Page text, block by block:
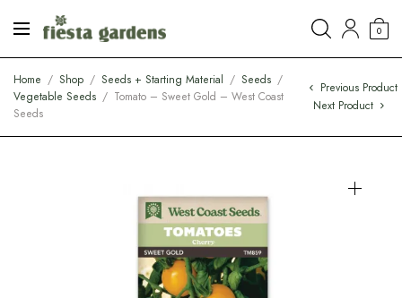
0
Home / Shop / Seeds + Starting Material / Seeds /
Vegetable Seeds / Tomato – Sweet Gold – West Coast
Seeds
Previous Product
Next Product